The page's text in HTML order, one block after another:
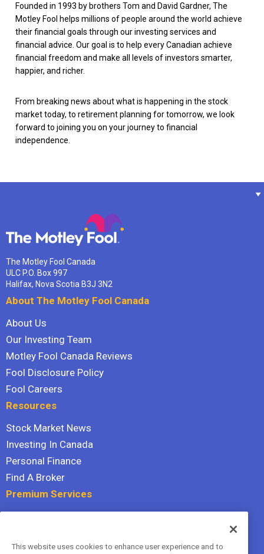
Founded in 1993 by brothers Tom and David Gardner, The
Motley Fool helps millions of people around the world achieve
their financial goals through our investing services and
financial advice. Our goal is to help every Canadian achieve
financial freedom and make all levels of investors smarter,
happier, and richer.
From breaking news about what is happening in the stock
market today, to retirement planning for tomorrow, we look
forward to joining you on your journey to financial
independence.
The Motley Fool Canada
ULC P.O. Box 997
Halifax, Nova Scotia B3J 3N2
About The Motley Fool Canada
About Us
Our Investing Team
Motley Fool Canada Reviews
Fool Disclosure Policy
Fool Careers
Resources
Stock Market News
Investing In Canada
Personal Finance
Find A Broker
Premium Services
Hidden Gems
This website uses cookies to enhance user experience and to